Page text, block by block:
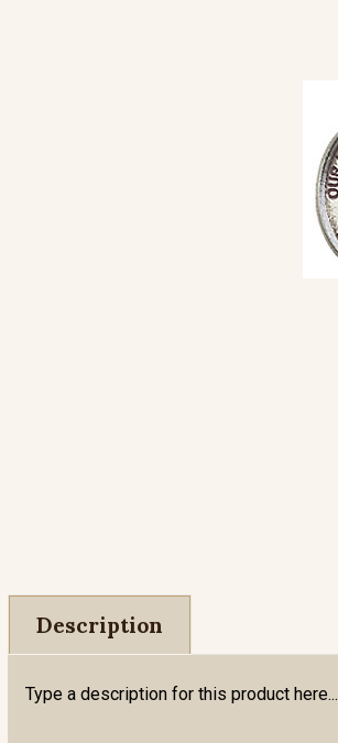
Description
Type a description for this product here...